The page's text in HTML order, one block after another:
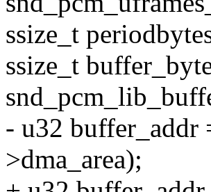
ssize_t
ssize_t
- u32 buffer_addr
>dma_area);